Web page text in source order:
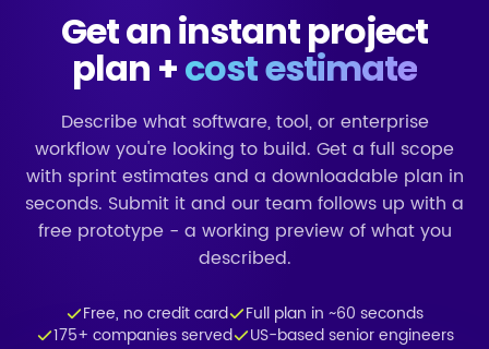
Get an instant project
plan +cost estimate
Describe what software, tool, or enterprise
workflow you're looking to build. Get a full scope
with sprint estimates and a downloadable plan in
seconds. Submit it and our team follows up with a
free prototype - a working preview of what you
described.
Free, no credit card
Full plan in ~60 seconds
175+ companies served
US-based senior engineers